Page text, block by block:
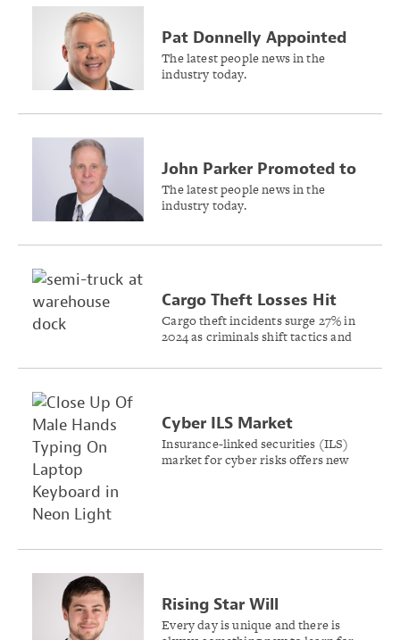
Pat Donnelly Appointed
as New Head of Risk &
Broking, North America at
The latest people news in the
industry today.
John Parker Promoted to
SVP of Claims – General
Liability at Philadelphia
The latest people news in the
industry today.
Cargo Theft Losses Hit
Record $455M in 2024
Cargo theft incidents surge 27% in
2024 as criminals shift tactics and
supply chains, CargoNet’s analysis
Cyber ILS Market
Expected to Build on
Recent Success
Insurance-linked securities (ILS)
market for cyber risks offers new
Rising Star Will
Kantlehner Shares Keys to
Every day is unique and there is